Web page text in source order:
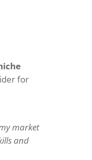
for
market
and